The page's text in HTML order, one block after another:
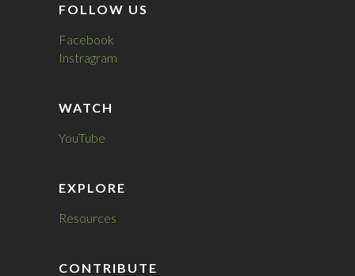
FOLLOW US
Facebook
Instragram
WATCH
YouTube
EXPLORE
Resources
CONTRIBUTE